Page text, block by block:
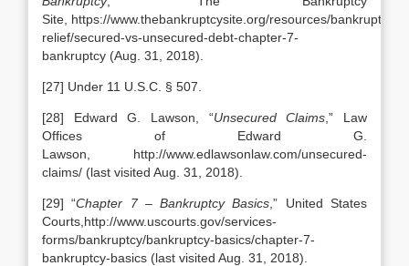
Site, https://www.thebankruptcysite.org/resources/bankruptcy/
relief/secured-vs-unsecured-debt-chapter-7-
bankruptcy (Aug. 31, 2018).
[27] Under 11 U.S.C. § 507.
[28] Edward G. Lawson, “Unsecured Claims ,” Law
Offices of Edward G.
Lawson, http://www.edlawsonlaw.com/unsecured-
claims/ (last visited Aug. 31, 2018).
[29] “Chapter 7 – Bankruptcy Basics ,” United States
Courts,http://www.uscourts.gov/services-
forms/bankruptcy/bankruptcy-basics/chapter-7-
bankruptcy-basics (last visited Aug. 31, 2018).